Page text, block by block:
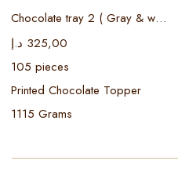
Chocolate tray 2 ( Gray & white )
325,00 د.إ
105 pieces
Printed Chocolate Topper
1115 Grams